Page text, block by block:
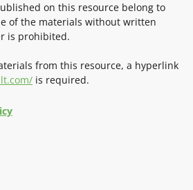
on this resource belong to
of the materials without written
is prohibited.
from this resource, a hyperlink
is required.